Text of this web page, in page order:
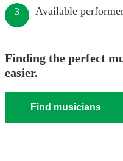
3 Available
Finding the perfect
easier.
Find musicians